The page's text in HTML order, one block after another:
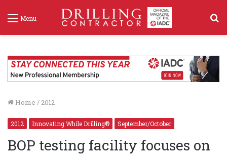
Menu
Home / 2012
2012 Innovating While Drilling® September/October
BOP testing facility focuses on